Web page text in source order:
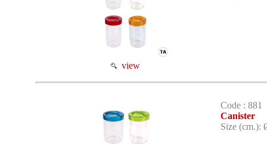
view
Code : 881
Canister
Size (cm.):